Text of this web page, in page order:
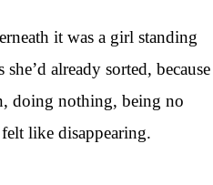
it was a girl standing
already sorted, because
doing nothing, being no
like disappearing.